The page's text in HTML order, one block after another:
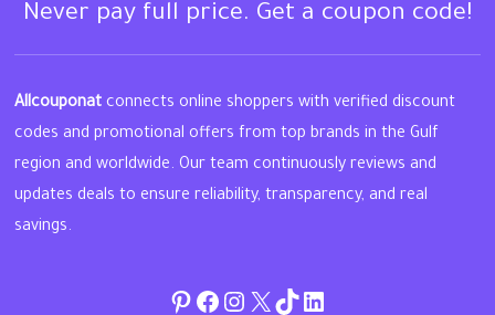
Never pay full price. Get a coupon code!
Allcouponat connects online shoppers with verified discount
codes and promotional offers from top brands in the Gulf
region and worldwide. Our team continuously reviews and
updates deals to ensure reliability, transparency, and real
savings.
Pinterest
Facebook
Instagram
Twitter
TikToklinkedin